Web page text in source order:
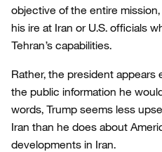
objective of the entire
his ire at Iran or U.S. officials
Tehran’s capabilities.
Rather, the president appears
the public information he
words, Trump seems less
Iran than he does about
developments in Iran.